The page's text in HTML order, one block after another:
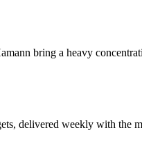
bring a heavy
delivered weekly with the